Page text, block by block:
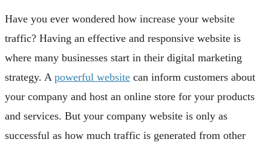
Have you ever wondered how increase your website
traffic? Having an effective and responsive website is
where many businesses start in their digital marketing
strategy. A powerful website can inform customers about
your company and host an online store for your products
and services. But your company website is only as
successful as how much traffic is generated from other